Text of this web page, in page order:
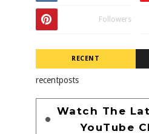
Followers
RECENT
recentposts
Watch The
YouTube